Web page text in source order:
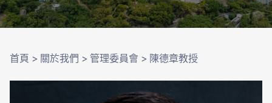
首頁 > 關於我們 > 管理委員會 > 陳德章教授